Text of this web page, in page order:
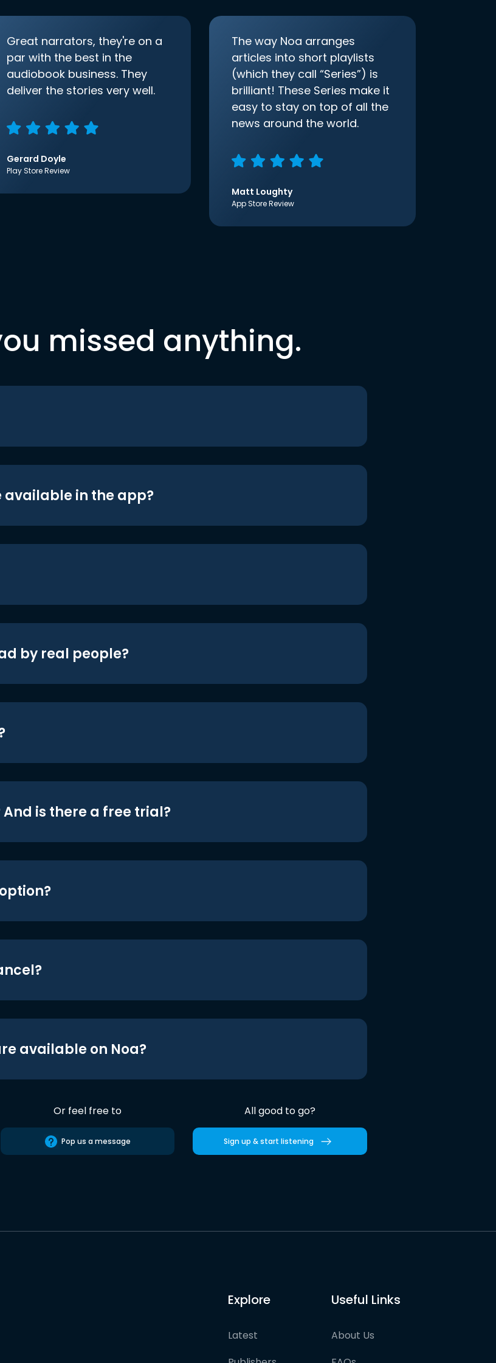
Great narrators, they're on a
par with the best in the
audiobook business. They
deliver the stories very well.
Gerard Doyle
Play Store Review
The way Noa arranges
articles into short playlists
(which they call “Series”) is
brilliant! These Series make it
easy to stay on top of all the
news around the world.
Matt Loughty
App Store Review
missed anything.
in the app?
by real people?
is there a free trial?
available on Noa?
Or feel free to
Pop us a message
All good to go?
Sign up & start listening
Explore
Latest
Useful Links
About Us